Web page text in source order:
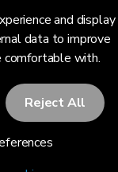
and display
data to improve
comfortable with.
Reject All